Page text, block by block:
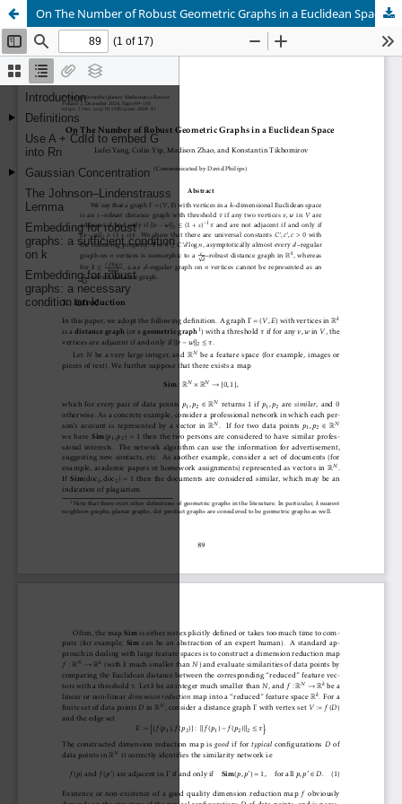
On The Number of Robust Geometric Graphs in a Euclidean Space